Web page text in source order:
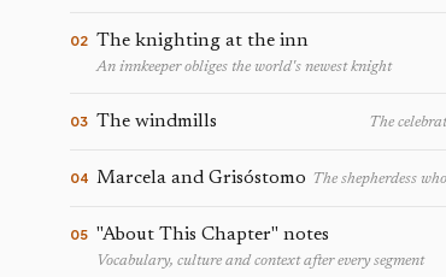
02 The knighting at the inn
An innkeeper obliges the world's newest knight
03 The windmills The
04 Marcela and Grisóstomo The shepherdess
05 "About This Chapter" notes
Vocabulary, culture and context after every segment